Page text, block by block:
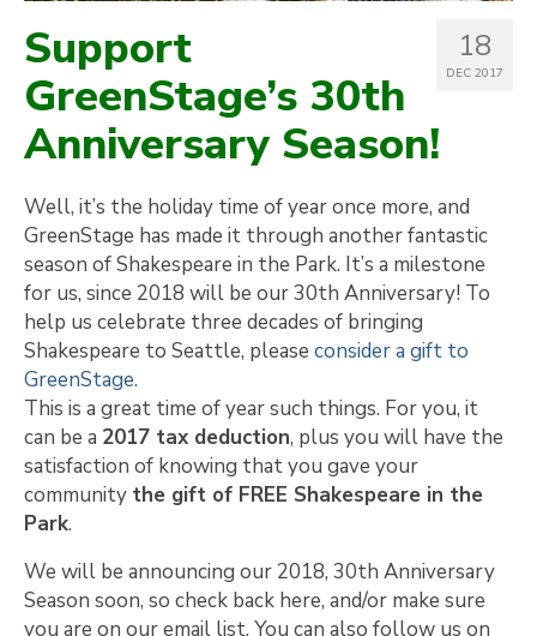
18
DEC 2017
Support
GreenStage’s 30th
Anniversary Season!
Well, it’s the holiday time of year once more, and
GreenStage has made it through another fantastic
season of Shakespeare in the Park. It’s a milestone
for us, since 2018 will be our 30th Anniversary! To
help us celebrate three decades of bringing
Shakespeare to Seattle, please consider a gift to
GreenStage.
This is a great time of year such things. For you, it
can be a 2017 tax deduction, plus you will have the
satisfaction of knowing that you gave your
community the gift of FREE Shakespeare in the
Park.
We will be announcing our 2018, 30th Anniversary
Season soon, so check back here, and/or make sure
you are on our email list. You can also follow us on